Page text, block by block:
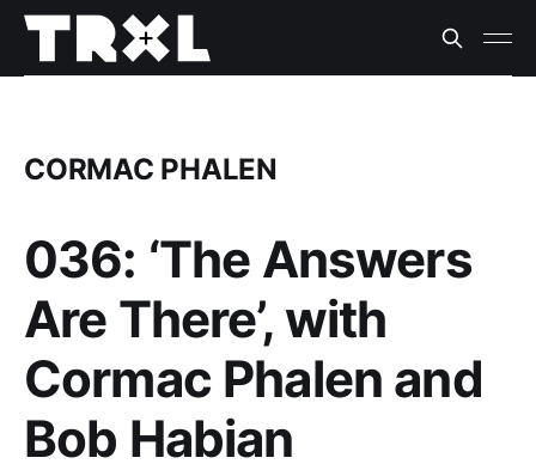
CORMAC PHALEN
036: ‘The Answers
Are There’, with
Cormac Phalen and
Bob Habian